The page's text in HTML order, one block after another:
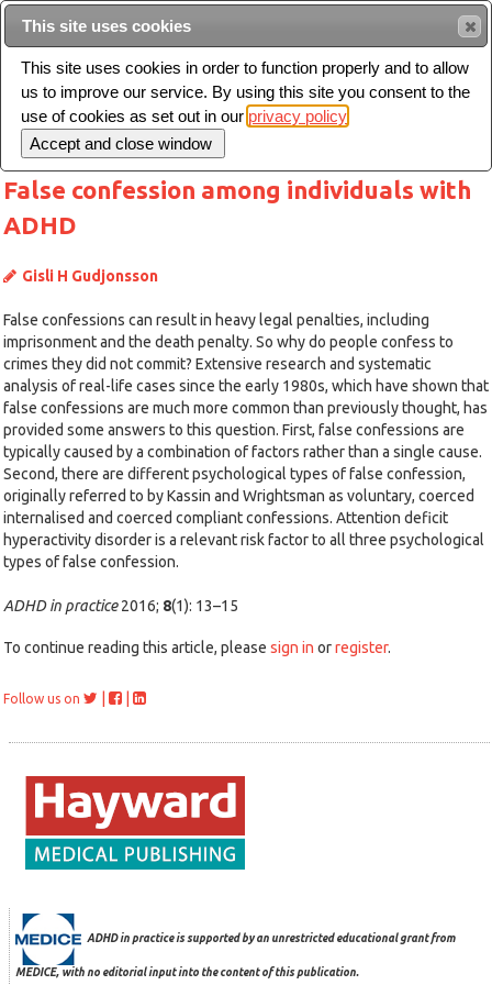
Toggle
navigation
False confession among individuals with
ADHD
Gisli H Gudjonsson
False confessions can result in heavy legal penalties, including
imprisonment and the death penalty. So why do people confess to
crimes they did not commit? Extensive research and systematic
analysis of real-life cases since the early 1980s, which have shown that
false confessions are much more common than previously thought, has
provided some answers to this question. First, false confessions are
typically caused by a combination of factors rather than a single cause.
Second, there are different psychological types of false confession,
originally referred to by Kassin and Wrightsman as voluntary, coerced
internalised and coerced compliant confessions. Attention deficit
hyperactivity disorder is a relevant risk factor to all three psychological
types of false confession.
ADHD in practice2016; 8(1): 13–15
To continue reading this article, please sign in orregister.
Follow us on
ADHD in practice is supported by an unrestricted educational grant from
MEDICE, with no editorial input into the content of this publication.
This site uses cookies
This site uses cookies in order to function properly and to allow
us to improve our service. By using this site you consent to the
use of cookies as set out in our privacy policy